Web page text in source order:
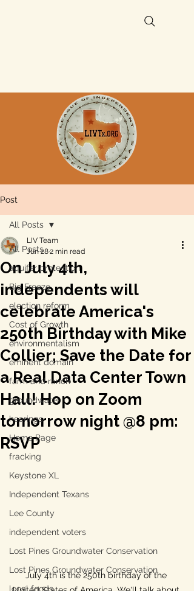
Post
All Posts
aquifer protection
Big Freeze
election reform
Cost of Growth
environmentalism
eminent domain
farm and ranch
groundwater
hearings
Home Page
fracking
Keystone XL
Independent Texans
Lee County
independent voters
Lost Pines Groundwater Conservation
Lost Pines Groundwater Conservation
local foods
All Posts
On July 4th,
independents will
celebrate America's
250th Birthday with Mike
Collier; Save the Date for
a Real Data Center Town
Hall! Hop on Zoom
tomorrow night @8 pm:
RSVP
LIV Team
Jun 282 min read
July 4th is the 250th birthday of the